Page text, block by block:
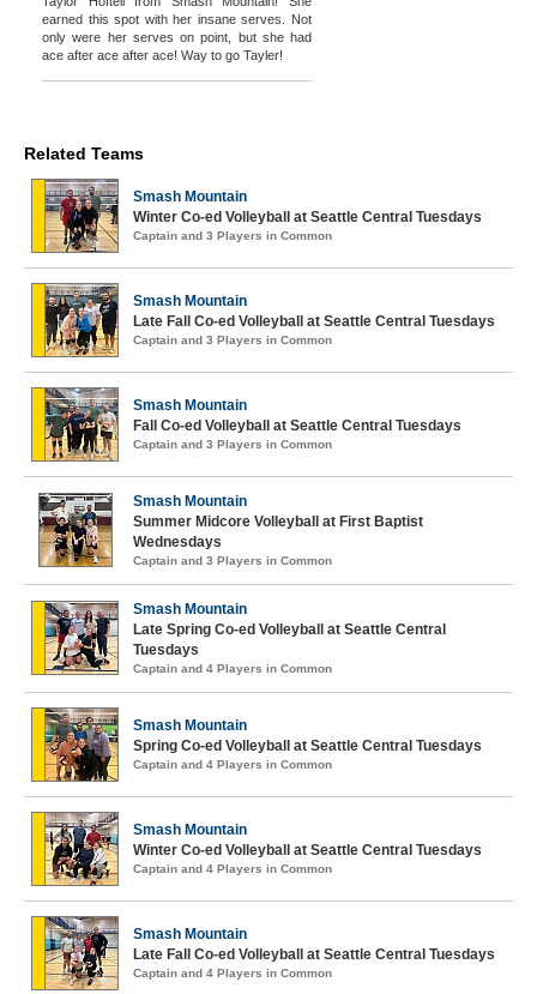
earned this spot with her insane serves. Not
only were her serves on point, but she had
ace after ace after ace! Way to go Tayler!
Related Teams
Smash Mountain
Winter Co-ed Volleyball at Seattle Central Tuesdays
Captain and 3 Players in Common
Smash Mountain
Late Fall Co-ed Volleyball at Seattle Central Tuesdays
Captain and 3 Players in Common
Smash Mountain
Fall Co-ed Volleyball at Seattle Central Tuesdays
Captain and 3 Players in Common
Smash Mountain
Summer Midcore Volleyball at First Baptist
Wednesdays
Captain and 3 Players in Common
Smash Mountain
Late Spring Co-ed Volleyball at Seattle Central
Tuesdays
Captain and 4 Players in Common
Smash Mountain
Spring Co-ed Volleyball at Seattle Central Tuesdays
Captain and 4 Players in Common
Smash Mountain
Winter Co-ed Volleyball at Seattle Central Tuesdays
Captain and 4 Players in Common
Smash Mountain
Late Fall Co-ed Volleyball at Seattle Central Tuesdays
Captain and 4 Players in Common